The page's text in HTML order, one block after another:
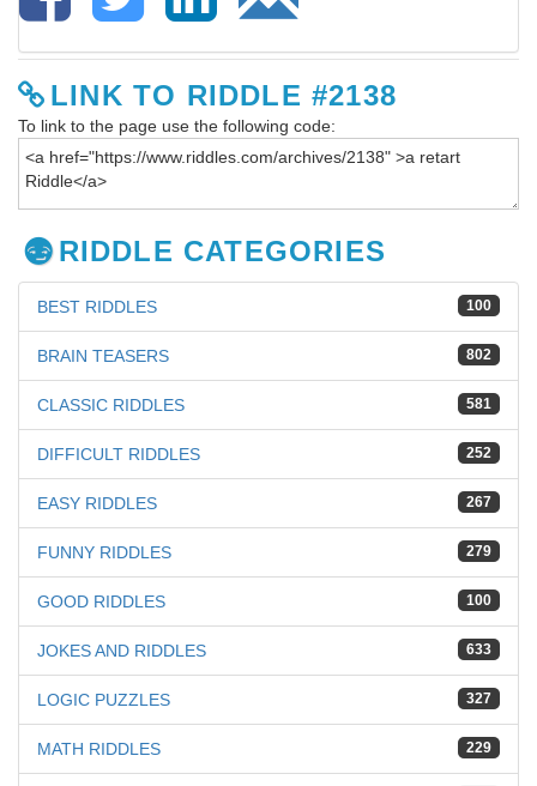
LINK TO RIDDLE #2138
To link to the page use the following code:
RIDDLE CATEGORIES
100
BEST RIDDLES
802
BRAIN TEASERS
581
CLASSIC RIDDLES
252
DIFFICULT RIDDLES
267
EASY RIDDLES
279
FUNNY RIDDLES
100
GOOD RIDDLES
633
JOKES AND RIDDLES
327
LOGIC PUZZLES
229
MATH RIDDLES